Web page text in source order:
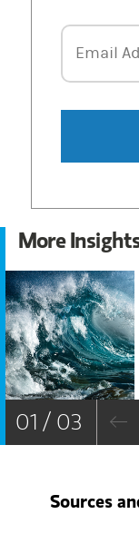
Email
Email
More
01 / 03
Sources